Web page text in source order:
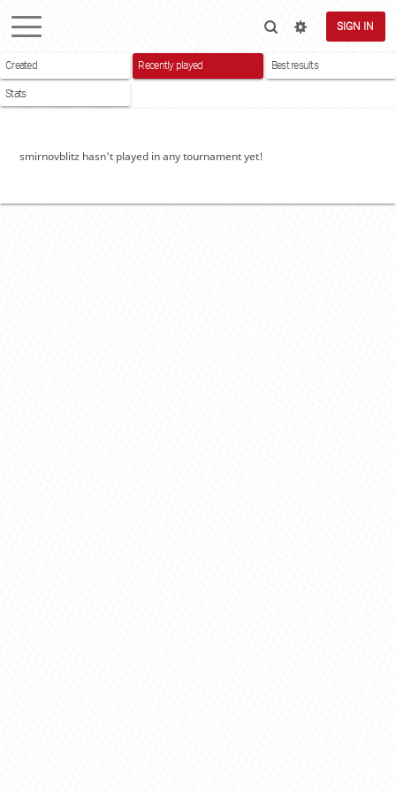
SIGN IN
Created Recently played Best results
Stats
smirnovblitz hasn't played in any tournament yet!